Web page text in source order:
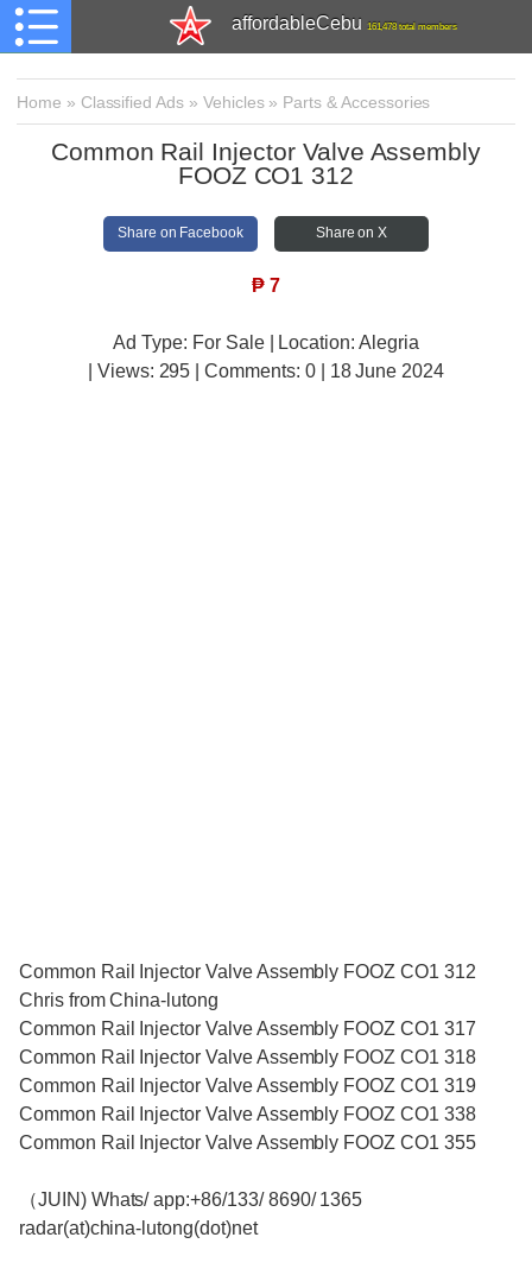
affordableCebu 161,478 total members
Home » Classified Ads » Vehicles» Parts & Accessories
Common Rail Injector Valve Assembly
FOOZ CO1 312
Share on Facebook Share on X
₱ 7
Ad Type: For Sale | Location: Alegria
| Views: 295 | Comments: 0 | 18 June 2024
Common Rail Injector Valve Assembly FOOZ CO1 312
Chris from China-lutong
Common Rail Injector Valve Assembly FOOZ CO1 317
Common Rail Injector Valve Assembly FOOZ CO1 318
Common Rail Injector Valve Assembly FOOZ CO1 319
Common Rail Injector Valve Assembly FOOZ CO1 338
Common Rail Injector Valve Assembly FOOZ CO1 355
（JUIN) Whats/ app:+86/133/ 8690/ 1365
radar(at)china-lutong(dot)net